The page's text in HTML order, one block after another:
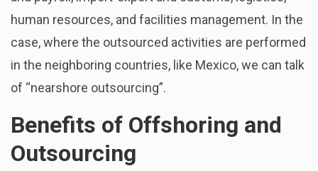
human resources, and facilities management. In the
case, where the outsourced activities are performed
in the neighboring countries, like Mexico, we can talk
of “nearshore outsourcing”.
Benefits of Offshoring and
Outsourcing